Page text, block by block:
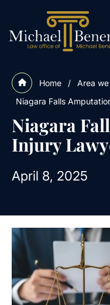
Home / Area
Niagara Falls
Niagara
Injury
April 8, 2025